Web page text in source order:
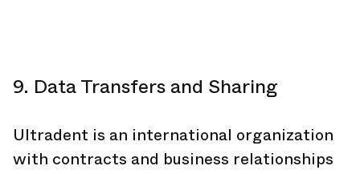
9. Data Transfers and Sharing
Ultradent is an international organization
with contracts and business relationships